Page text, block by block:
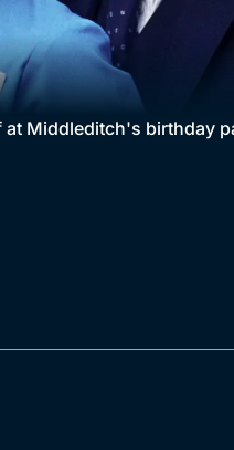
Middleditch's birthday